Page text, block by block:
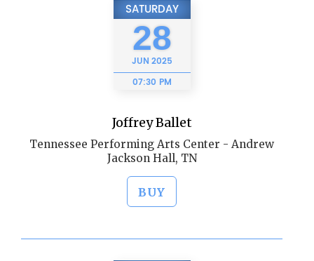
SATURDAY
28
JUN 2025
07:30 PM
Joffrey Ballet
Tennessee Performing Arts Center - Andrew
Jackson Hall, TN
BUY